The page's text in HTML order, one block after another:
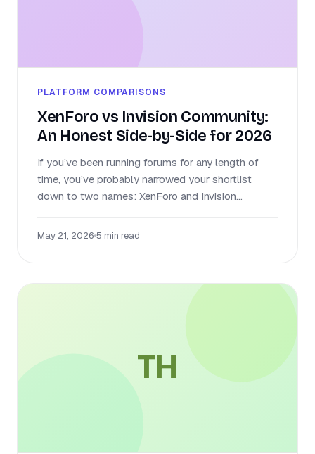
PLATFORM COMPARISONS
XenForo vs Invision Community:
An Honest Side-by-Side for 2026
If you’ve been running forums for any length of
time, you’ve probably narrowed your shortlist
down to two names: XenForo and Invision...
May 21, 2026•5 min read
TH